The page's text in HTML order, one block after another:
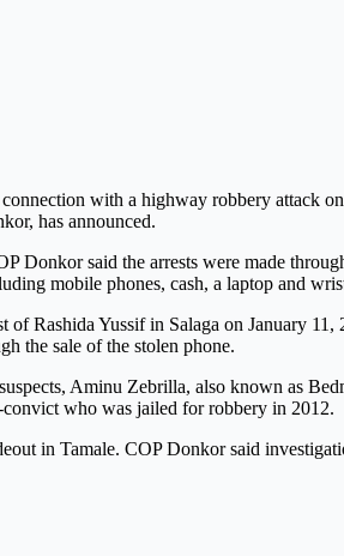
connection with a highway robbery
has announced.
Donkor said the arrests were made
mobile phones, cash, a laptop and
Rashida Yussif in Salaga on January
the sale of the stolen phone.
Aminu Zebrilla, also known as
who was jailed for robbery in 2012.
in Tamale. COP Donkor said